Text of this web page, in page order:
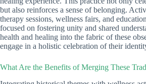
but also reinforces a sense of belonging.
therapy sessions, wellness fairs, and
focused on fostering unity and shared
health and healing into the fabric of these
engage in a holistic celebration of their
What Are the Benefits of Merging These